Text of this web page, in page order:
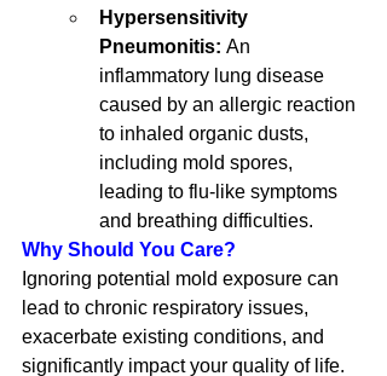
Hypersensitivity
Pneumonitis: An
inflammatory lung disease
caused by an allergic reaction
to inhaled organic dusts,
including mold spores,
leading to flu-like symptoms
and breathing difficulties.
Why Should You Care?
Ignoring potential mold exposure can
lead to chronic respiratory issues,
exacerbate existing conditions, and
significantly impact your quality of life.